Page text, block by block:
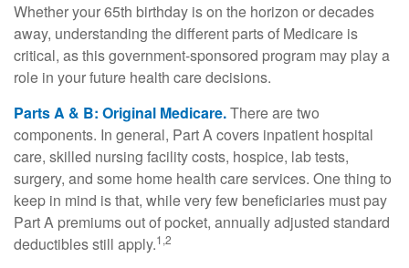
Whether your 65th birthday is on the horizon or decades
away, understanding the different parts of Medicare is
critical, as this government-sponsored program may play a
role in your future health care decisions.
Parts A & B: Original Medicare.There are two
components. In general, Part A covers inpatient hospital
care, skilled nursing facility costs, hospice, lab tests,
surgery, and some home health care services. One thing to
keep in mind is that, while very few beneficiaries must pay
Part A premiums out of pocket, annually adjusted standard
deductibles still apply.1,2